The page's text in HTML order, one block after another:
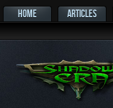
HOME ARTICLES